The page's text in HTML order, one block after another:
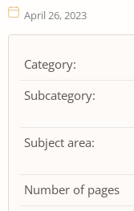
April 26, 2023
Category:
Subcategory:
Subject area:
Number of pages